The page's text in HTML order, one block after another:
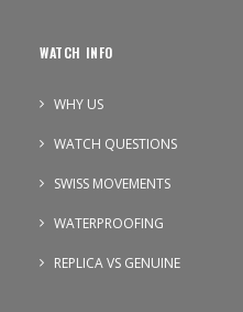
WATCH INFO
WHY US
WATCH QUESTIONS
SWISS MOVEMENTS
WATERPROOFING
REPLICA VS GENUINE